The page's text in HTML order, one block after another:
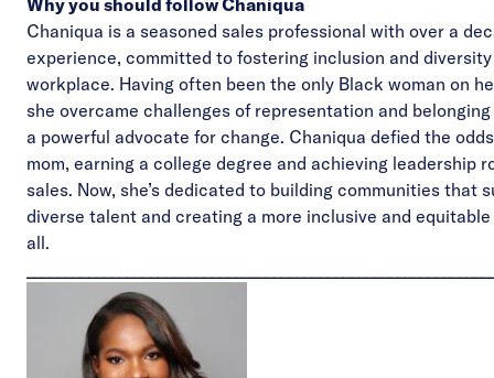
Why you should follow Chaniqua
Chaniqua is a seasoned sales professional with over a
experience, committed to fostering inclusion and
workplace. Having often been the only Black woman on
she overcame challenges of representation and
a powerful advocate for change. Chaniqua defied the
mom, earning a college degree and achieving leadership
sales. Now, she’s dedicated to building communities that
diverse talent and creating a more inclusive and
all.